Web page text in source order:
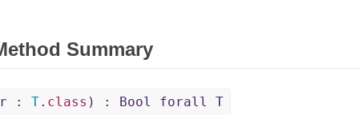
Summary
: T. class ) : Bool forall T